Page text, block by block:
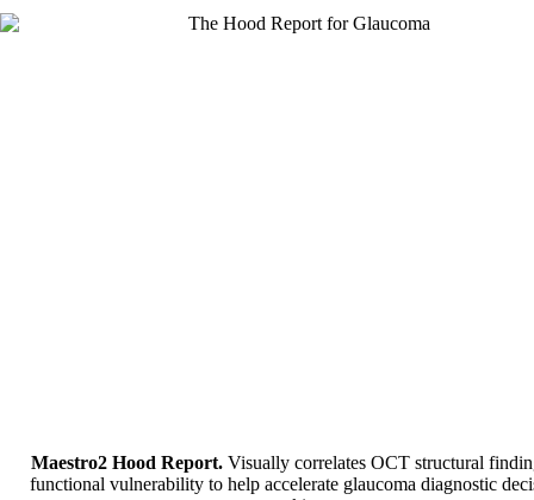
Maestro2 Hood Report. Visually correlates OCT structural
functional vulnerability to help accelerate glaucoma diagnostic